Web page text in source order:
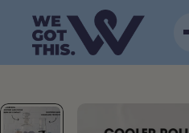
to content